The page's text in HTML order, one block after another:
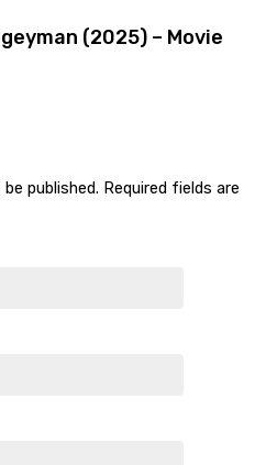
(2025) – Movie
published. Required fields are